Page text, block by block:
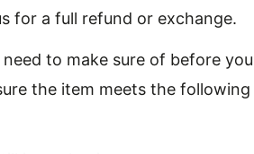
for a full refund or exchange.
to make sure of before you
the item meets the following